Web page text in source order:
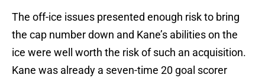
The off-ice issues presented enough risk to bring
the cap number down and Kane’s abilities on the
ice were well worth the risk of such an acquisition.
Kane was already a seven-time 20 goal scorer